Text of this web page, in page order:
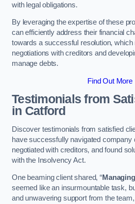
with legal obligations.
By leveraging the expertise of these
can efficiently address their financial
towards a successful resolution,
negotiations with creditors and
manage debts.
Find Out More
Testimonials from
in Catford
Discover testimonials from satisfied
have successfully navigated company
negotiated with creditors, and found
with the Insolvency Act.
One beaming client shared, “Managing
seemed like an insurmountable task,
and unwavering support from the